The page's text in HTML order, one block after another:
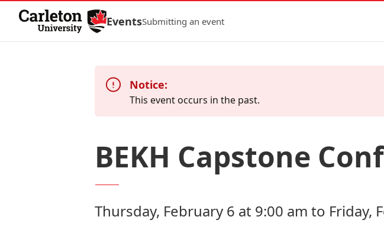
Skip to Content
EventsSubmitting an event
Notice:
This event occurs in the past.
BEKH Capstone
Thursday, February 6 at 9:00 am to Friday,